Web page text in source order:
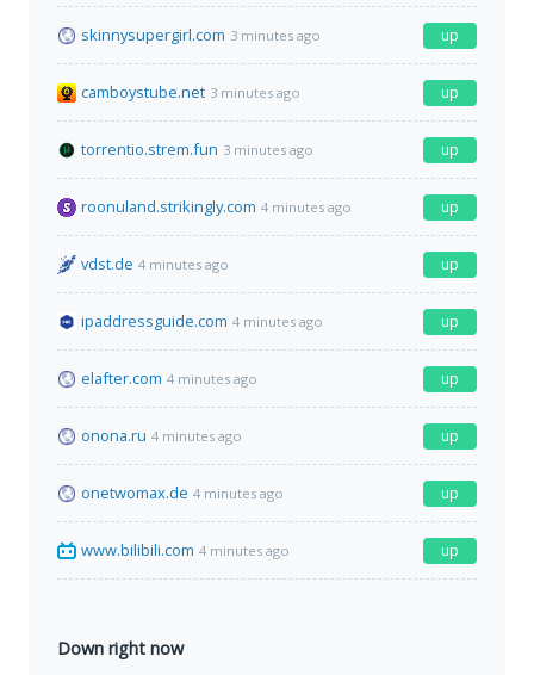
skinnysupergirl.com 3 minutes ago up
camboystube.net 3 minutes ago up
torrentio.strem.fun 3 minutes ago up
roonuland.strikingly.com 4 minutes ago up
vdst.de 4 minutes ago up
ipaddressguide.com 4 minutes ago up
elafter.com 4 minutes ago up
onona.ru 4 minutes ago up
onetwomax.de 4 minutes ago up
www.bilibili.com 4 minutes ago up
Down right now